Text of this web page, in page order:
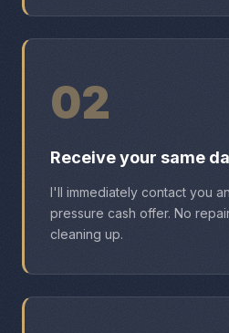
02
Receive your same
I'll immediately contact you
pressure cash offer. No
cleaning up.